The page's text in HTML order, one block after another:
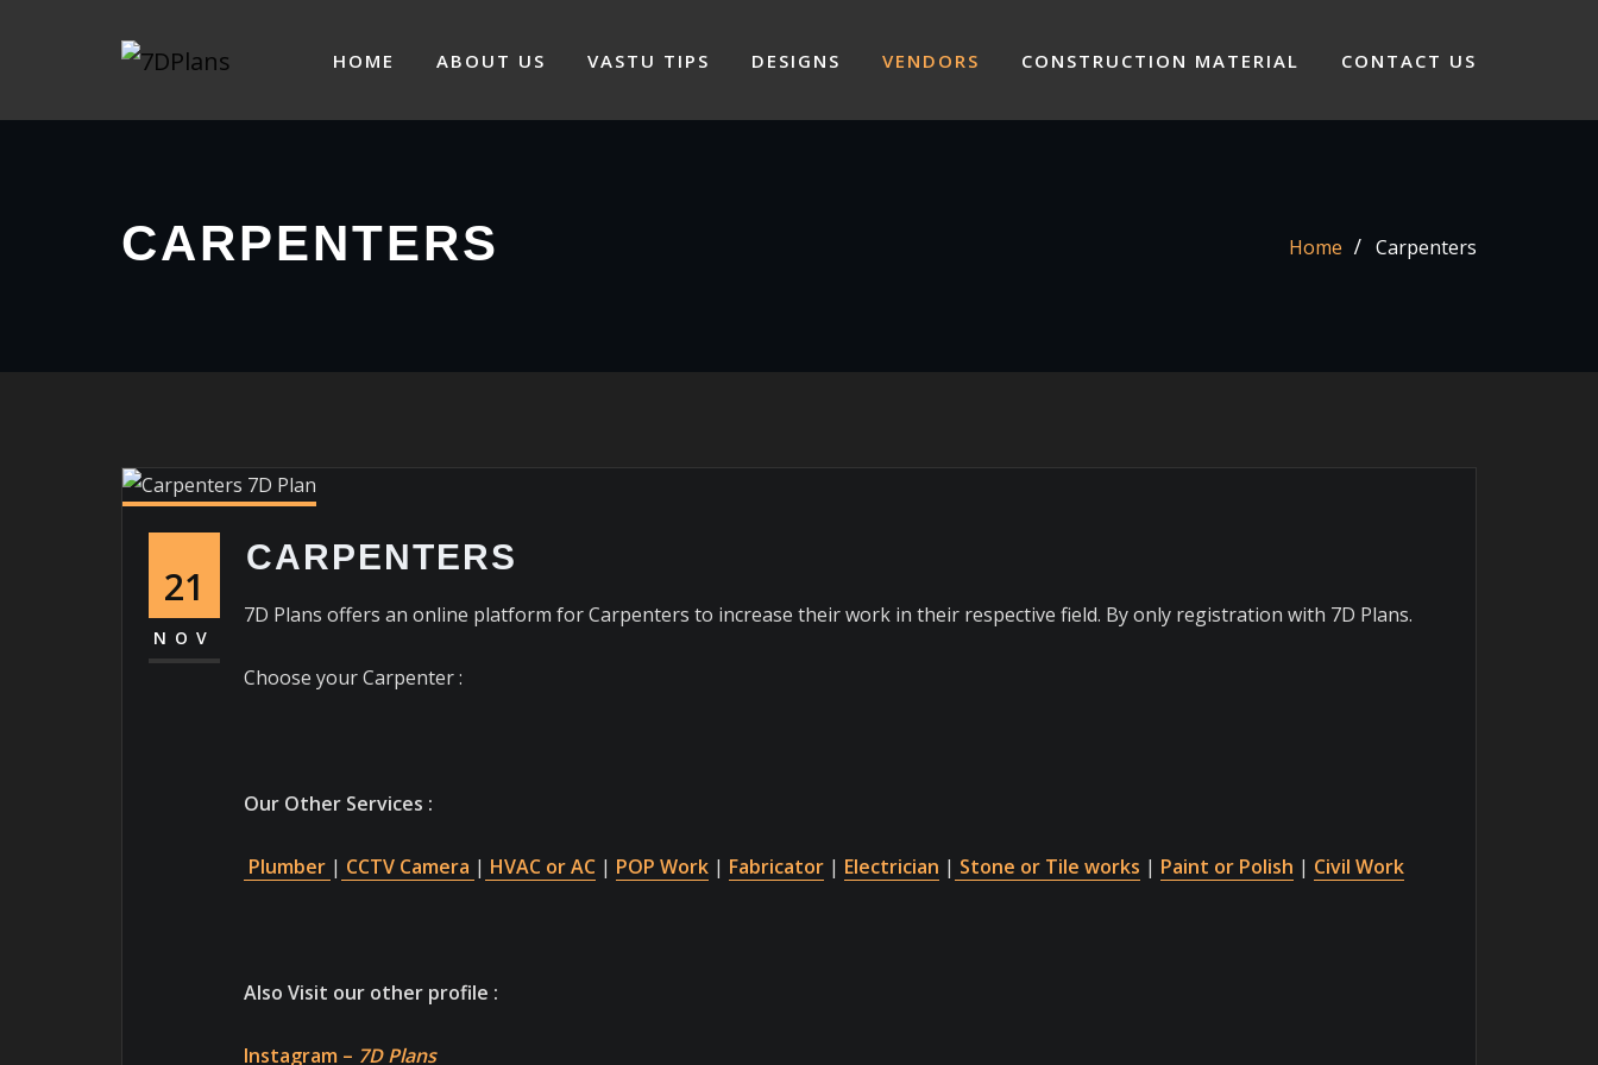
HOME ABOUT US VASTU TIPS DESIGNS VENDORS CONSTRUCTION MATERIAL CONTACT US
CARPENTERS Home Carpenters
21
NOV
CARPENTERS
7D Plans offers an online platform for Carpenters to increase their work in their respective field. By only registration with 7D Plans.
Choose your Carpenter :
Our Other Services :
Plumber | CCTV Camera | HVAC or AC | POP Work | Fabricator | Electrician | Stone or Tile works | Paint or Polish | Civil Work
Also Visit our other profile :
Instagram – 7D Plans